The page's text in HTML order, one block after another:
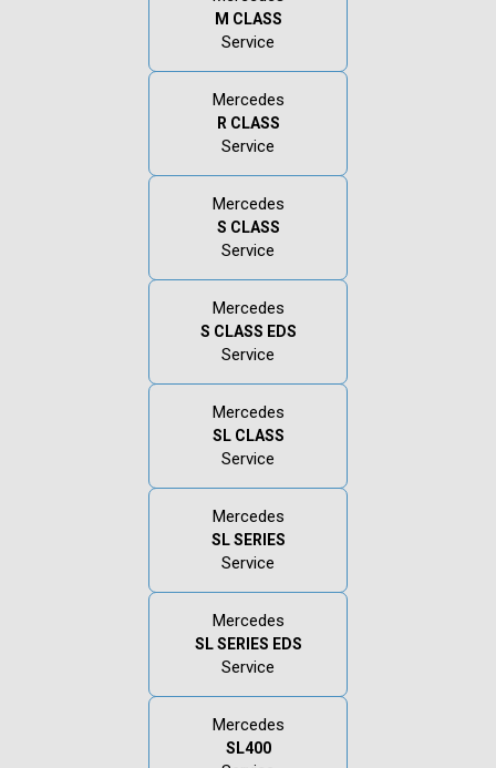
M CLASS
Service
Mercedes
R CLASS
Service
Mercedes
S CLASS
Service
Mercedes
S CLASS EDS
Service
Mercedes
SL CLASS
Service
Mercedes
SL SERIES
Service
Mercedes
SL SERIES EDS
Service
Mercedes
SL400